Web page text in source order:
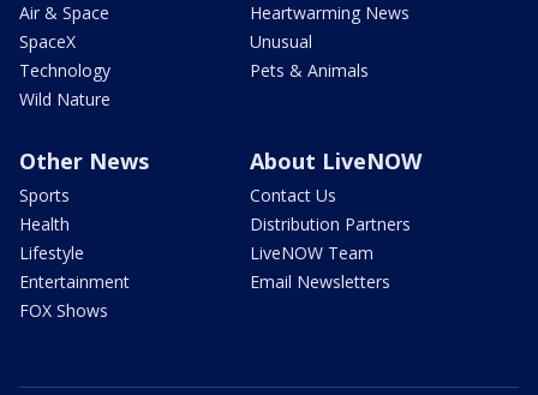
Air & Space
SpaceX
Technology
Wild Nature
Heartwarming News
Unusual
Pets & Animals
Other News
Sports
Health
Lifestyle
Entertainment
FOX Shows
About LiveNOW
Contact Us
Distribution Partners
LiveNOW Team
Email Newsletters